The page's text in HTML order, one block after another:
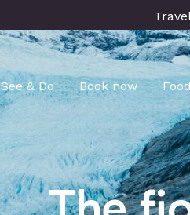
See & Do Book now